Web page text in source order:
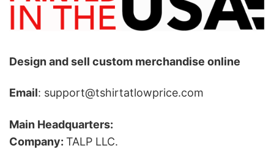
Design and sell custom merchandise online
Email: support@tshirtatlowprice.com
Main Headquarters:
Company: TALP LLC.